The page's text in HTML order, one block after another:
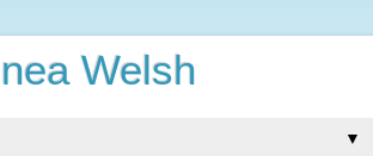
Welsh
▼